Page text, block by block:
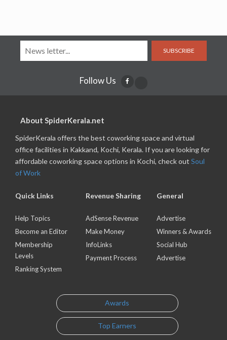
SUBSCRIBE
Follow Us
About SpiderKerala.net
SpiderKerala offers the best coworking space and virtual
office facilities in Kakkand, Kochi, Kerala. If you are looking for
affordable coworking space options in Kochi, check out Soul
of Work
Quick Links
Help Topics
Become an Editor
Membership
Levels
Ranking System
Revenue Sharing
AdSense Revenue
Make Money
InfoLinks
Payment Process
General
Advertise
Winners & Awards
Social Hub
Advertise
Awards
Top Earners